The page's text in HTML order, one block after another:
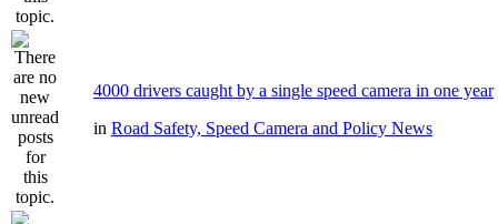
4000 drivers caught by a single speed camera in one year
in Road Safety, Speed Camera and Policy News